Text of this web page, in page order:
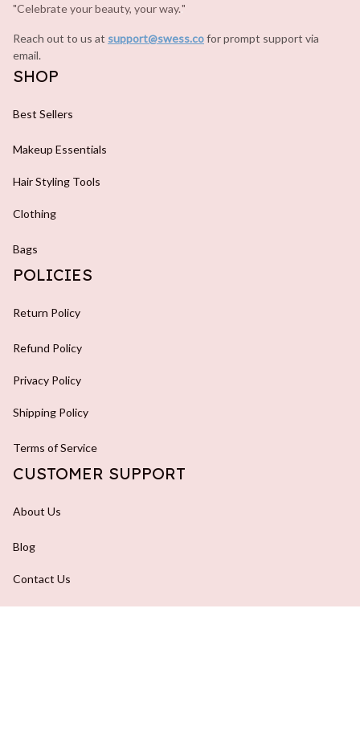
"Celebrate your beauty, your way."
Reach out to us at support@swess.cofor prompt support via
email.
SHOP
Best Sellers
Makeup Essentials
Hair Styling Tools
Clothing
Bags
POLICIES
Return Policy
Refund Policy
Privacy Policy
Shipping Policy
Terms of Service
CUSTOMER SUPPORT
About Us
Blog
Contact Us
FAQs